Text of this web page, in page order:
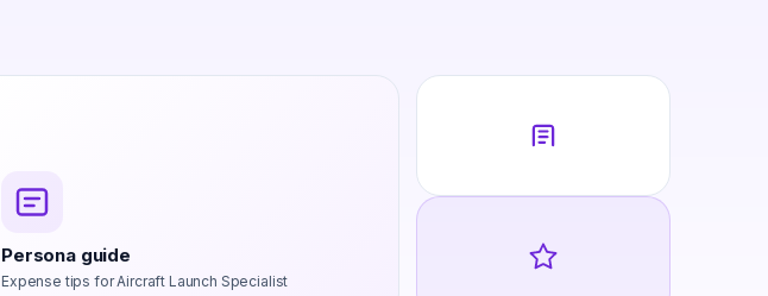
Persona guide
Expense tips forAircraft Launch Specialist